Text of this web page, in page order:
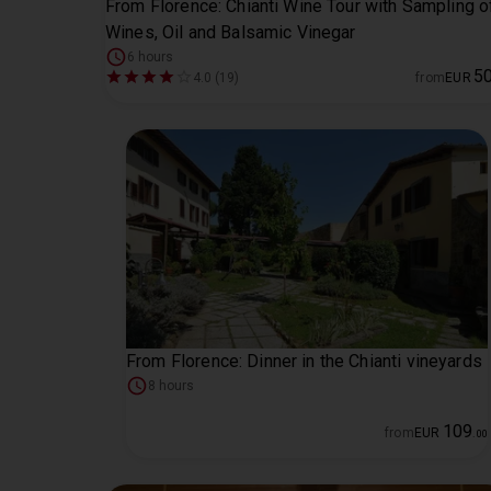
From Florence: Chianti Wine Tour with Sampling
Wines, Oil and Balsamic Vinegar
6 hours
4.0 (19)
from EUR 50
From Florence: Dinner in the Chianti vineyards
8 hours
from EUR 109 00